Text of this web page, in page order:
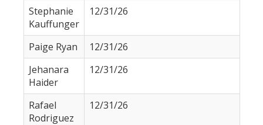
Stephanie
Kauffunger
12/31/26
Paige Ryan
12/31/26
Jehanara
Haider
12/31/26
Rafael
Rodriguez
12/31/26